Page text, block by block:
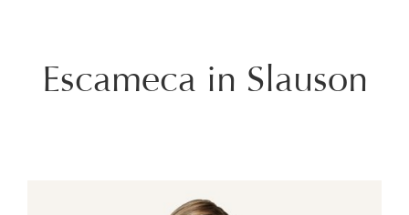
Escameca in Slauson